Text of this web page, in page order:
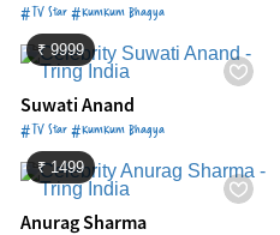
#TV Star #KumKum Bhagya
₹ 9999
Suwati Anand
#TV Star #KumKum Bhagya
₹ 1499
Anurag Sharma